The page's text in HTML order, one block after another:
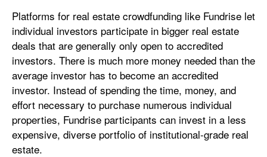
Platforms for real estate crowdfunding like Fundrise let
individual investors participate in bigger real estate
deals that are generally only open to accredited
investors. There is much more money needed than the
average investor has to become an accredited
investor. Instead of spending the time, money, and
effort necessary to purchase numerous individual
properties, Fundrise participants can invest in a less
expensive, diverse portfolio of institutional-grade real
estate.